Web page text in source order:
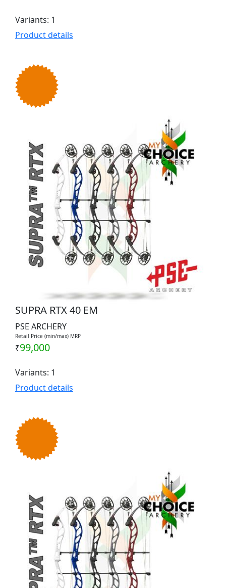
Variants: 1
Product details
SUPRA RTX 40 EM
PSE ARCHERY
Retail Price (min/max) MRP
₹99,000
Variants: 1
Product details